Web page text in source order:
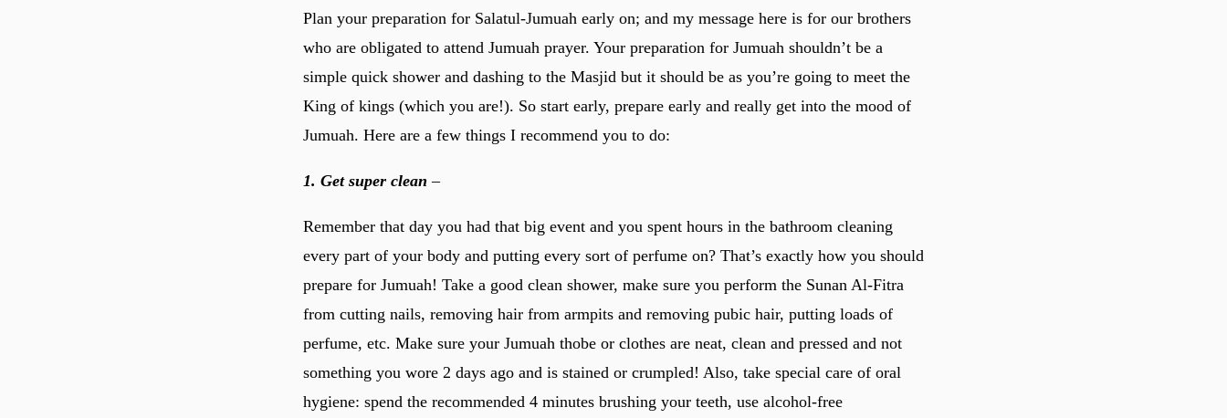
Plan your preparation for Salatul-Jumuah early on; and my message here is for our brothers
who are obligated to attend Jumuah prayer. Your preparation for Jumuah shouldn’t be a
simple quick shower and dashing to the Masjid but it should be as you’re going to meet the
King of kings (which you are!). So start early, prepare early and really get into the mood of
Jumuah. Here are a few things I recommend you to do:
1. Get super clean –
Remember that day you had that big event and you spent hours in the bathroom cleaning
every part of your body and putting every sort of perfume on? That’s exactly how you should
prepare for Jumuah! Take a good clean shower, make sure you perform the Sunan Al-Fitra
from cutting nails, removing hair from armpits and removing pubic hair, putting loads of
perfume, etc. Make sure your Jumuah thobe or clothes are neat, clean and pressed and not
something you wore 2 days ago and is stained or crumpled! Also, take special care of oral
hygiene: spend the recommended 4 minutes brushing your teeth, use alcohol-free